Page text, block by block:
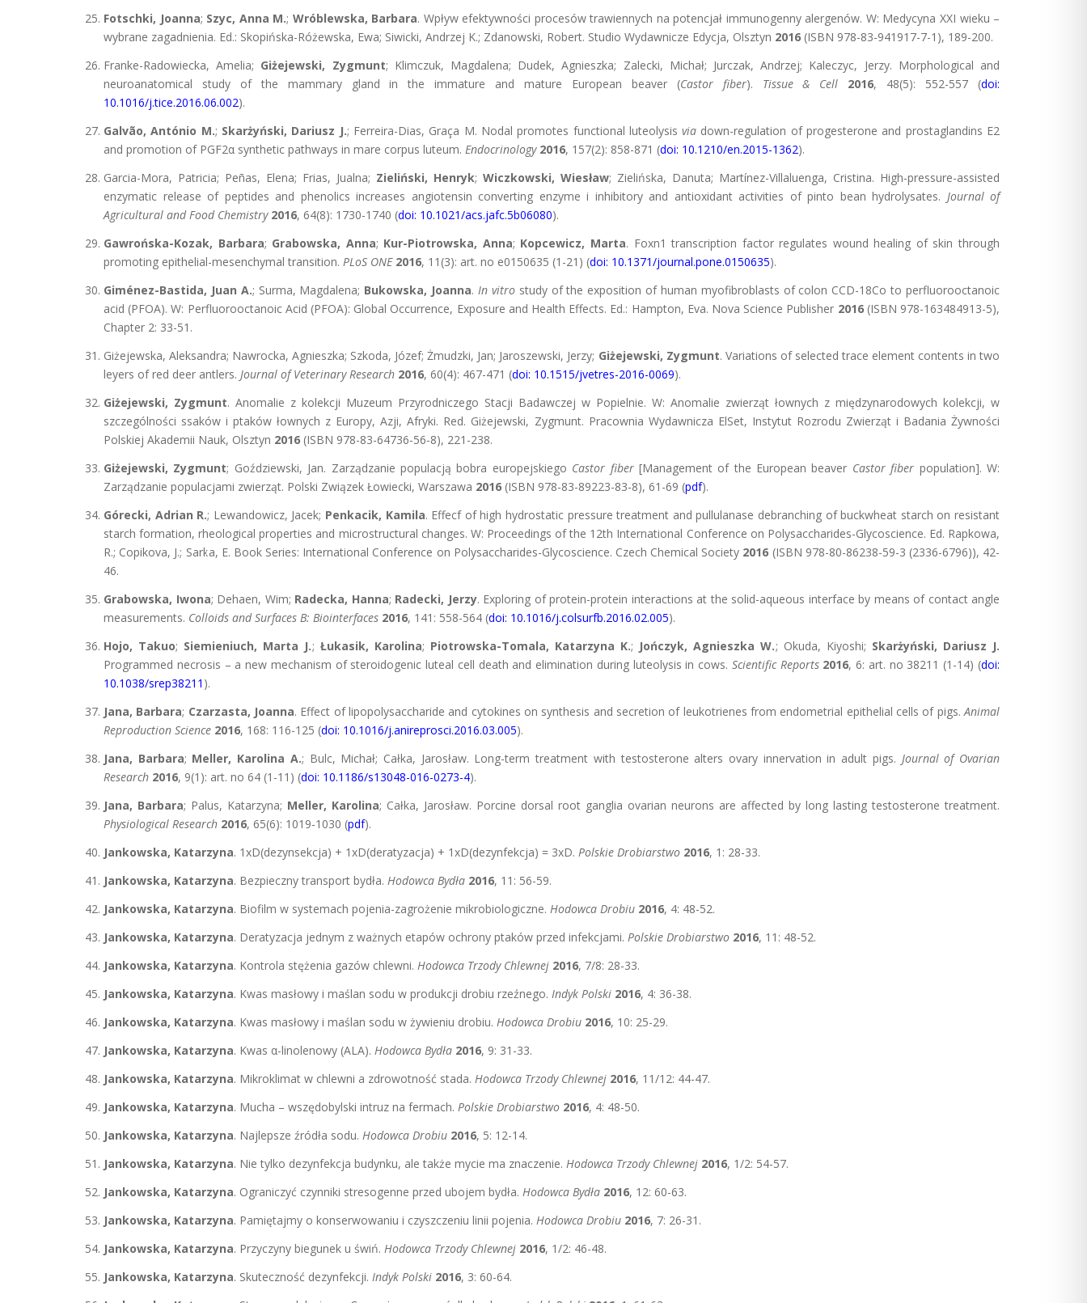
Fotschki, Joanna; Szyc, Anna M.; Wróblewska, Barbara. Wpływ efektywności procesów trawiennych na potencjał immunogenny alergenów. W: Medycyna XXI wieku –
wybrane zagadnienia. Ed.: Skopińska-Różewska, Ewa; Siwicki, Andrzej K.; Zdanowski, Robert. Studio Wydawnicze Edycja, Olsztyn 2016 (ISBN 978-83-941917-7-1), 189-200.
Franke-Radowiecka, Amelia; Giżejewski, Zygmunt; Klimczuk, Magdalena; Dudek, Agnieszka; Zalecki, Michał; Jurczak, Andrzej; Kaleczyc, Jerzy. Morphological and
neuroanatomical study of the mammary gland in the immature and mature European beaver (Castor fiber). Tissue & Cell 2016, 48(5): 552-557 (doi:
10.1016/j.tice.2016.06.002).
Galvão, António M.; Skarżyński, Dariusz J.; Ferreira-Dias, Graça M. Nodal promotes functional luteolysisvia down-regulation of progesterone and prostaglandins E2
and promotion of PGF2α synthetic pathways in mare corpus luteum. Endocrinology 2016, 157(2): 858-871 (doi: 10.1210/en.2015-1362).
Garcia-Mora, Patricia; Peñas, Elena; Frias, Jualna; Zieliński, Henryk; Wiczkowski, Wiesław; Zielińska, Danuta; Martínez-Villaluenga, Cristina. High-pressure-assisted
enzymatic release of peptides and phenolics increases angiotensin converting enzyme i inhibitory and antioxidant activities of pinto bean hydrolysates. Journal of
Agricultural and Food Chemistry 2016, 64(8): 1730-1740 (doi: 10.1021/acs.jafc.5b06080).
Gawrońska-Kozak, Barbara; Grabowska, Anna; Kur-Piotrowska, Anna; Kopcewicz, Marta. Foxn1 transcription factor regulates wound healing of skin through
promoting epithelial-mesenchymal transition. PLoS ONE 2016, 11(3): art. no e0150635 (1-21) (doi: 10.1371/journal.pone.0150635).
Giménez-Bastida, Juan A.; Surma, Magdalena; Bukowska, Joanna. In vitrostudy of the exposition of human myofibroblasts of colon CCD-18Co to perfluorooctanoic
acid (PFOA). W: Perfluorooctanoic Acid (PFOA): Global Occurrence, Exposure and Health Effects. Ed.: Hampton, Eva. Nova Science Publisher 2016(ISBN 978-163484913-5),
Chapter 2: 33-51.
Giżejewska, Aleksandra; Nawrocka, Agnieszka; Szkoda, Józef; Żmudzki, Jan; Jaroszewski, Jerzy; Giżejewski, Zygmunt. Variations of selected trace element contents in two
leyers of red deer antlers. Journal of Veterinary Research 2016, 60(4): 467-471 (doi: 10.1515/jvetres-2016-0069).
Giżejewski, Zygmunt. Anomalie z kolekcji Muzeum Przyrodniczego Stacji Badawczej w Popielnie. W: Anomalie zwierząt łownych z międzynarodowych kolekcji, w
szczególności ssaków i ptaków łownych z Europy, Azji, Afryki. Red. Giżejewski, Zygmunt. Pracownia Wydawnicza ElSet, Instytut Rozrodu Zwierząt i Badania Żywności
Polskiej Akademii Nauk, Olsztyn 2016 (ISBN 978-83-64736-56-8), 221-238.
Giżejewski, Zygmunt; Goździewski, Jan. Zarządzanie populacją bobra europejskiego Castor fiber[Management of the European beaver Castor fiber population]. W:
Zarządzanie populacjami zwierząt. Polski Związek Łowiecki, Warszawa 2016 (ISBN 978-83-89223-83-8), 61-69 (pdf).
Górecki, Adrian R.; Lewandowicz, Jacek; Penkacik, Kamila. Effecf of high hydrostatic pressure treatment and pullulanase debranching of buckwheat starch on resistant
starch formation, rheological properties and microstructural changes. W: Proceedings of the 12th International Conference on Polysaccharides-Glycoscience. Ed. Rapkowa,
R.; Copikova, J.; Sarka, E. Book Series: International Conference on Polysaccharides-Glycoscience. Czech Chemical Society 2016 (ISBN 978-80-86238-59-3 (2336-6796)), 42-
46.
Grabowska, Iwona; Dehaen, Wim; Radecka, Hanna; Radecki, Jerzy. Exploring of protein-protein interactions at the solid-aqueous interface by means of contact angle
measurements. Colloids and Surfaces B: Biointerfaces 2016, 141: 558-564 (doi: 10.1016/j.colsurfb.2016.02.005).
Hojo, Takuo; Siemieniuch, Marta J.; Łukasik, Karolina; Piotrowska-Tomala, Katarzyna K.; Jończyk, Agnieszka W.; Okuda, Kiyoshi; Skarżyński, Dariusz J.
Programmed necrosis – a new mechanism of steroidogenic luteal cell death and elimination during luteolysis in cows. Scientific Reports 2016, 6: art. no 38211 (1-14) (doi:
10.1038/srep38211 ).
Jana, Barbara; Czarzasta, Joanna. Effect of lipopolysaccharide and cytokines on synthesis and secretion of leukotrienes from endometrial epithelial cells of pigs.Animal
Reproduction Science 2016, 168: 116-125 (doi: 10.1016/j.anireprosci.2016.03.005).
Jana, Barbara; Meller, Karolina A.; Bulc, Michał; Całka, Jarosław. Long-term treatment with testosterone alters ovary innervation in adult pigs. Journal of Ovarian
Research 2016, 9(1): art. no 64 (1-11) (doi: 10.1186/s13048-016-0273-4).
Jana, Barbara; Palus, Katarzyna; Meller, Karolina; Całka, Jarosław. Porcine dorsal root ganglia ovarian neurons are affected by long lasting testosterone treatment.
Physiological Research 2016, 65(6): 1019-1030 (pdf).
Jankowska, Katarzyna. 1xD(dezynsekcja) + 1xD(deratyzacja) + 1xD(dezynfekcja) = 3xD. Polskie Drobiarstwo 2016, 1: 28-33.
Jankowska, Katarzyna. Bezpieczny transport bydła. Hodowca Bydła 2016, 11: 56-59.
Jankowska, Katarzyna. Biofilm w systemach pojenia-zagrożenie mikrobiologiczne. Hodowca Drobiu 2016, 4: 48-52.
Jankowska, Katarzyna. Deratyzacja jednym z ważnych etapów ochrony ptaków przed infekcjami. Polskie Drobiarstwo 2016, 11: 48-52.
Jankowska, Katarzyna. Kontrola stężenia gazów chlewni. Hodowca Trzody Chlewnej 2016, 7/8: 28-33.
Jankowska, Katarzyna. Kwas masłowy i maślan sodu w produkcji drobiu rzeźnego. Indyk Polski 2016, 4: 36-38.
Jankowska, Katarzyna. Kwas masłowy i maślan sodu w żywieniu drobiu. Hodowca Drobiu 2016, 10: 25-29.
Jankowska, Katarzyna. Kwas α-linolenowy (ALA). Hodowca Bydła 2016, 9: 31-33.
Jankowska, Katarzyna. Mikroklimat w chlewni a zdrowotność stada. Hodowca Trzody Chlewnej 2016, 11/12: 44-47.
Jankowska, Katarzyna. Mucha – wszędobylski intruz na fermach. Polskie Drobiarstwo 2016, 4: 48-50.
Jankowska, Katarzyna. Najlepsze źródła sodu. Hodowca Drobiu 2016, 5: 12-14.
Jankowska, Katarzyna. Nie tylko dezynfekcja budynku, ale także mycie ma znaczenie. Hodowca Trzody Chlewnej 2016, 1/2: 54-57.
Jankowska, Katarzyna. Ograniczyć czynniki stresogenne przed ubojem bydła. Hodowca Bydła 2016, 12: 60-63.
Jankowska, Katarzyna. Pamiętajmy o konserwowaniu i czyszczeniu linii pojenia. Hodowca Drobiu 2016, 7: 26-31.
Jankowska, Katarzyna. Przyczyny biegunek u świń. Hodowca Trzody Chlewnej 2016, 1/2: 46-48.
Jankowska, Katarzyna. Skuteczność dezynfekcji. Indyk Polski 2016, 3: 60-64.